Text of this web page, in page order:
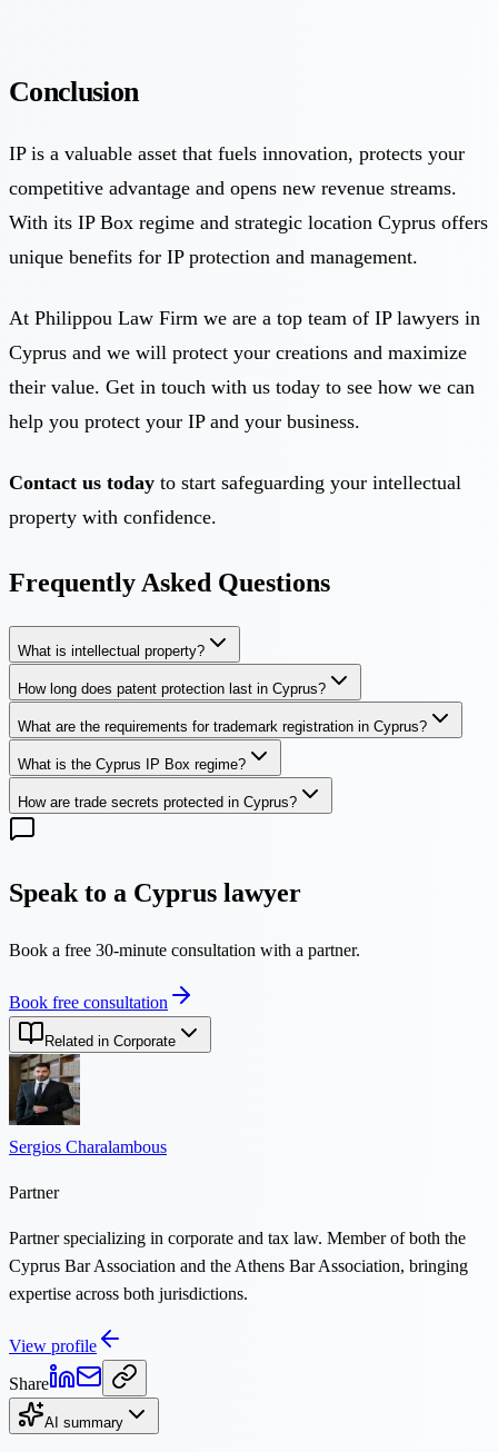
Conclusion
IP is a valuable asset that fuels innovation, protects your
competitive advantage and opens new revenue streams.
With its IP Box regime and strategic location Cyprus offers
unique benefits for IP protection and management.
At Philippou Law Firm we are a top team of IP lawyers in
Cyprus and we will protect your creations and maximize
their value. Get in touch with us today to see how we can
help you protect your IP and your business.
Contact us today to start safeguarding your intellectual
property with confidence.
Frequently Asked Questions
What is intellectual property?
How long does patent protection last in Cyprus?
What are the requirements for trademark registration in Cyprus?
What is the Cyprus IP Box regime?
How are trade secrets protected in Cyprus?
Speak to a Cyprus lawyer
Book a free 30-minute consultation with a partner.
Book free consultation
Related in Corporate
Sergios Charalambous
Partner
Partner specializing in corporate and tax law. Member of both the
Cyprus Bar Association and the Athens Bar Association, bringing
expertise across both jurisdictions.
View profile
Share
AI summary